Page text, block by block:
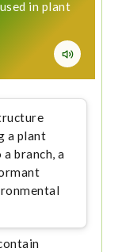
in plant
a plant
branch, a